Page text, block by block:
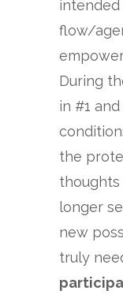
flow/
During
in #1
the
thoughts
longer
new
truly